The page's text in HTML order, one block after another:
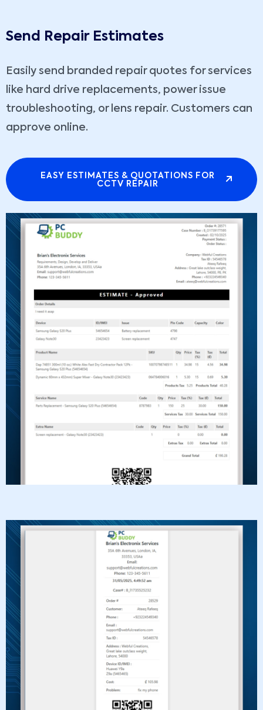
Send Repair Estimates
Easily send branded repair quotes for services
like hard drive replacements, power issue
troubleshooting, or lens repair. Customers can
approve online.
EASY ESTIMATES & QUOTATIONS FOR
CCTV REPAIR